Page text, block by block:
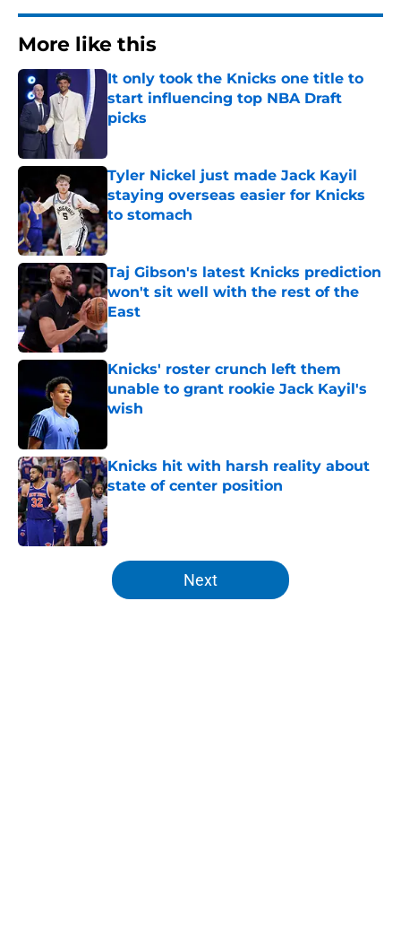
More like this
It only took the Knicks one title to
start influencing top NBA Draft
picks
Tyler Nickel just made Jack Kayil
staying overseas easier for Knicks
to stomach
Published by on Invalid Date
Taj Gibson's latest Knicks prediction
won't sit well with the rest of the
East
Published by on Invalid Date
Knicks' roster crunch left them
unable to grant rookie Jack Kayil's
wish
Knicks hit with harsh reality about
state of center position
Published by on Invalid Date
5 related articles loaded
Next